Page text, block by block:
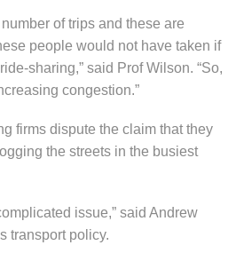
of trips and these are
people would not have taken if
sharing,” said Prof Wilson. “So,
congestion.”
firms dispute the claim that they
the streets in the busiest
issue,” said Andrew
transport policy.